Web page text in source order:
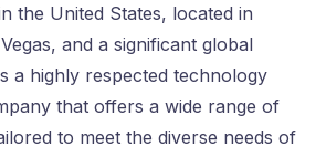
the United States, located in
and a significant global
a highly respected technology
that offers a wide range of
to meet the diverse needs of